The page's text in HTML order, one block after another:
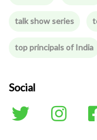
talk show series
top principals of India
Social